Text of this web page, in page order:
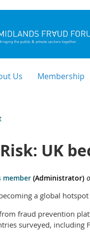
Us Membership
UK
a global
fraud prevention
surveyed, including